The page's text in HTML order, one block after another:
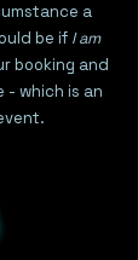
a
be if I am
booking and
- which is an